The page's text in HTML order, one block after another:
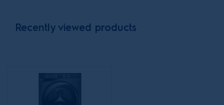
Recently viewed products